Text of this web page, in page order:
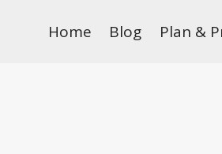
Home Blog Plan &